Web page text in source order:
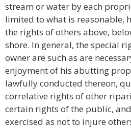
stream or water by each
limited to what is reasonable,
the rights of others above,
shore. In general, the special
owner are such as are
enjoyment of his abutting
lawfully conducted thereon,
correlative rights of other
certain rights of the public,
exercised as not to injure